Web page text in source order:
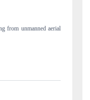
border real estate tech and